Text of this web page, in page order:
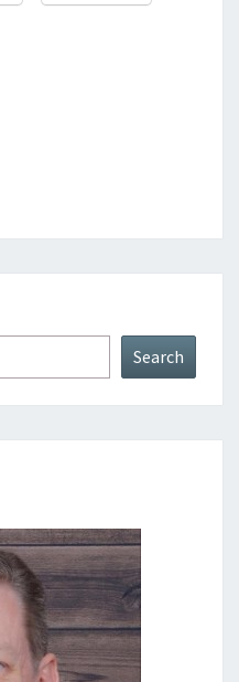
Search